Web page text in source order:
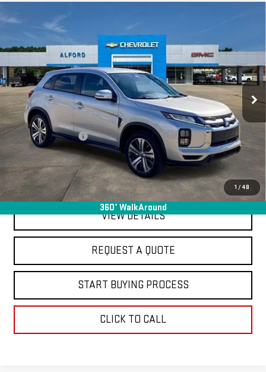
1 / 48
360° WalkAround
USED 2024
MITSUBISHI OUTLANDER
Special Offer
VIN:JA4ARUAU6RU001480Stock:SA14080Model: OS45-Y
In-stock 65,382 mi Ext. Int.
$19,363
FINAL PRICE
Less
Sale Price
$18,995
Documentation Fee
+$368
Final Price
$19,363
EXPLORE PAYMENTS
VIEW DETAILS
REQUEST A QUOTE
START BUYING PROCESS
CLICK TO CALL
Compare Vehicle